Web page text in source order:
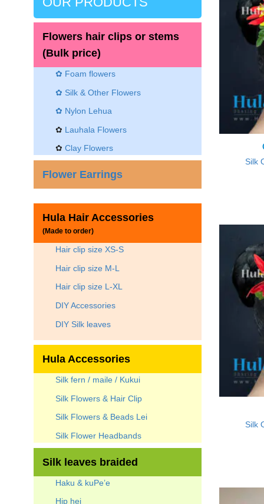
Flowers hair clips or stems
(Bulk price)
✿ Foam flowers
✿ Silk & Other Flowers
✿ Nylon Lehua
✿ Lauhala Flowers
✿ Clay Flowers
Flower Earrings
Hula Hair Accessories
(Made to order)
Hair clip size XS-S
Hair clip size M-L
Hair clip size L-XL
DIY Accessories
DIY Silk leaves
Hula Accessories
Silk fern / maile / Kukui
Silk Flowers & Hair Clip
Silk Flowers & Beads Lei
Silk Flower Headbands
Silk leaves braided
Haku & kuPe’e
Hip hei
Silk
Silk